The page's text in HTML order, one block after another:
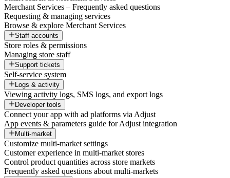
Merchant Services – Frequently asked questions
Requesting & managing services
Browse & explore Merchant Services
Staff accounts
Store roles & permissions
Managing store staff
Support tickets
Self-service system
Logs & activity
Viewing activity logs, SMS logs, and export logs
Developer tools
Connect your app with ad platforms via Adjust
App events & parameters guide for Adjust integration
Multi-market
Customize multi-market settings
Customer experience in multi-market stores
Control product quantities across store markets
Frequently asked questions about multi-markets